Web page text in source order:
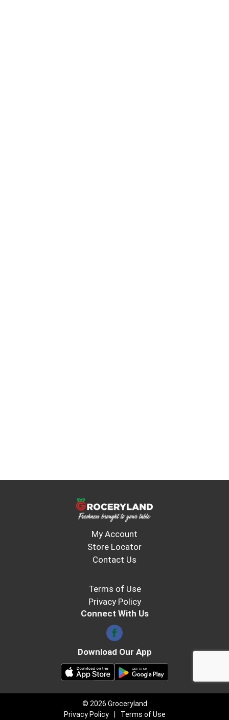
My Account
Store Locator
Contact Us
Terms of Use
Privacy Policy
Connect With Us
Download Our App
© 2026 Groceryland
Privacy Policy
Terms of Use